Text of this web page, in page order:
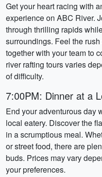
Get your heart racing with
experience on ABC River.
through thrilling rapids
surroundings. Feel the
together with your team to
river rafting tours varies
of difficulty.
7:00PM: Dinner at a
End your adventurous day
local eatery. Discover the
in a scrumptious meal.
or street food, there are
buds. Prices may vary
your preferences.